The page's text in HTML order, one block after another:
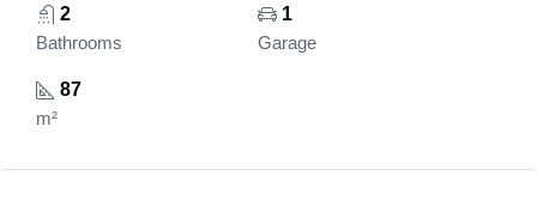
2
Bathrooms
1
Garage
87
m²